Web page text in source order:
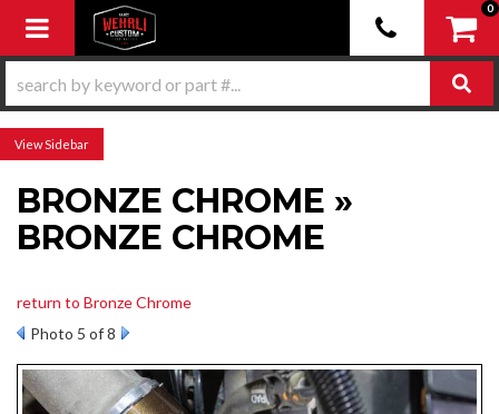
Toggle navigation
0
Sidebar
BRONZE CHROME »
BRONZE CHROME
return to Bronze Chrome
Photo 5 of 8